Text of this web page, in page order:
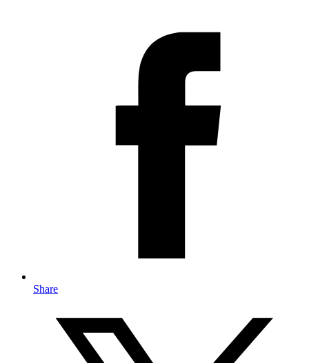
Share